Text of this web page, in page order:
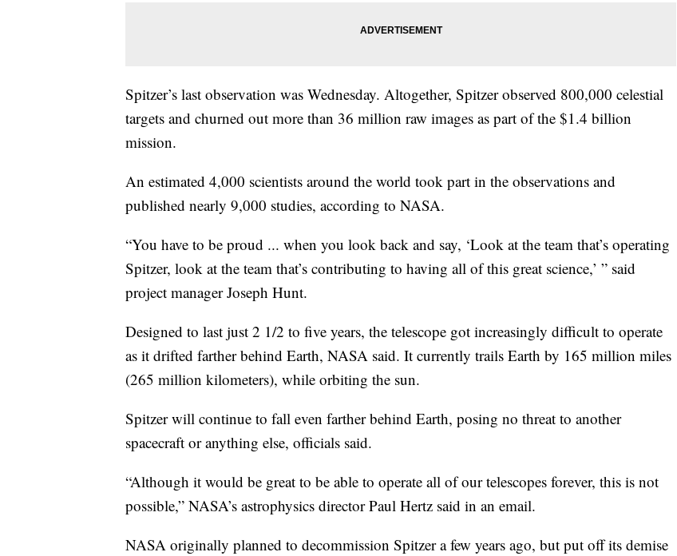
Spitzer’s last observation was Wednesday. Altogether, Spitzer observed 800,000 celestial
targets and churned out more than 36 million raw images as part of the $1.4 billion
mission.
An estimated 4,000 scientists around the world took part in the observations and
published nearly 9,000 studies, according to NASA.
“You have to be proud ... when you look back and say, ‘Look at the team that’s operating
Spitzer, look at the team that’s contributing to having all of this great science,’ ” said
project manager Joseph Hunt.
Designed to last just 2 1/2 to five years, the telescope got increasingly difficult to operate
as it drifted farther behind Earth, NASA said. It currently trails Earth by 165 million miles
(265 million kilometers), while orbiting the sun.
Spitzer will continue to fall even farther behind Earth, posing no threat to another
spacecraft or anything else, officials said.
“Although it would be great to be able to operate all of our telescopes forever, this is not
possible,” NASA’s astrophysics director Paul Hertz said in an email.
NASA originally planned to decommission Spitzer a few years ago, but put off its demise